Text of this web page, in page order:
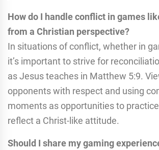
How do I handle conflict in games
from a Christian perspective?
In situations of conflict, whether in
it’s important to strive for
as Jesus teaches in Matthew 5:9.
opponents with respect and using
moments as opportunities to
reflect a Christ-like attitude.
Should I share my gaming